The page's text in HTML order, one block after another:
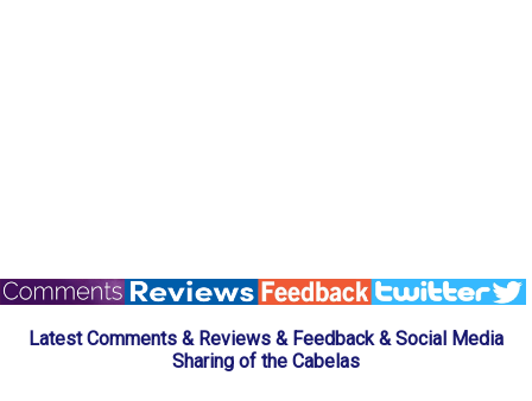
Latest Comments & Reviews & Feedback & Social Media
Sharing of the Cabelas